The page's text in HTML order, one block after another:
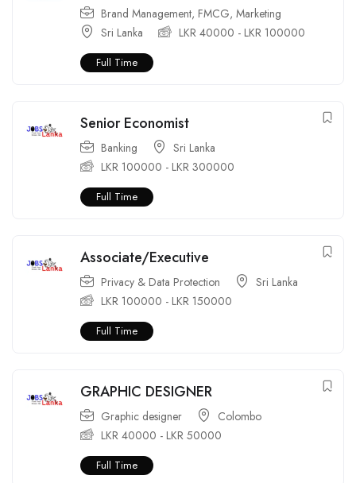
Brand Management, FMCG, Marketing
Sri Lanka
LKR 40000 - LKR 100000
Full Time
Senior Economist
Banking
Sri Lanka
LKR 100000 - LKR 300000
Full Time
Associate/Executive
Privacy & Data Protection
Sri Lanka
LKR 100000 - LKR 150000
Full Time
GRAPHIC DESIGNER
Graphic designer
Colombo
LKR 40000 - LKR 50000
Full Time